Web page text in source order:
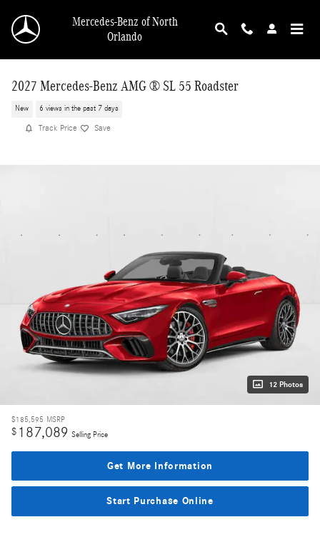
Mercedes-Benz of North
Orlando
2027 Mercedes-Benz AMG ® SL 55 Roadster
New 6 views in the past 7 days
Track Price Save
12 Photos
$185,595 MSRP
$ 187,089 Selling Price
Get More Information
Start Purchase Online